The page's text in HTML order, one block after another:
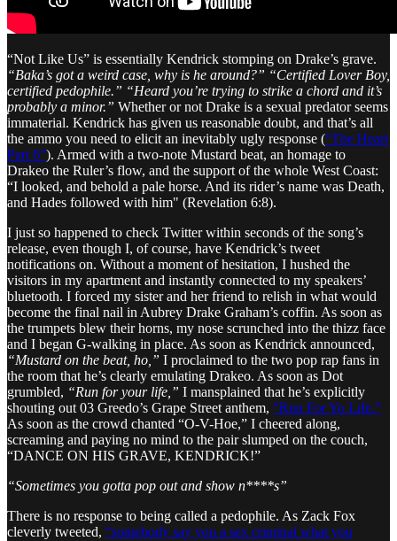
“Not Like Us” is essentially Kendrick stomping on Drake’s grave.
“Baka’s got a weird case, why is he around?” “Certified Lover Boy,
certified pedophile.” “Heard you’re trying to strike a chord and it’s
probably a minor.” Whether or not Drake is a sexual predator seems
immaterial. Kendrick has given us reasonable doubt, and that’s all
the ammo you need to elicit an inevitably ugly response (“The Heart
Part 6”). Armed with a two-note Mustard beat, an homage to
Drakeo the Ruler’s flow, and the support of the whole West Coast:
“I looked, and behold a pale horse. And its rider’s name was Death,
and Hades followed with him" (Revelation 6:8).
I just so happened to check Twitter within seconds of the song’s
release, even though I, of course, have Kendrick’s tweet
notifications on. Without a moment of hesitation, I hushed the
visitors in my apartment and instantly connected to my speakers’
bluetooth. I forced my sister and her friend to relish in what would
become the final nail in Aubrey Drake Graham’s coffin. As soon as
the trumpets blew their horns, my nose scrunched into the thizz face
and I began G-walking in place. As soon as Kendrick announced,
“Mustard on the beat, ho,” I proclaimed to the two pop rap fans in
the room that he’s clearly emulating Drakeo. As soon as Dot
grumbled, “Run for your life,” I mansplained that he’s explicitly
shouting out 03 Greedo’s Grape Street anthem, “Run For Yo Life.”
As soon as the crowd chanted “O-V-Hoe,” I cheered along,
screaming and paying no mind to the pair slumped on the couch,
“DANCE ON HIS GRAVE, KENDRICK!”
“Sometimes you gotta pop out and show n****s”
There is no response to being called a pedophile. As Zack Fox
cleverly tweeted, “somebody say you a sex criminal what you